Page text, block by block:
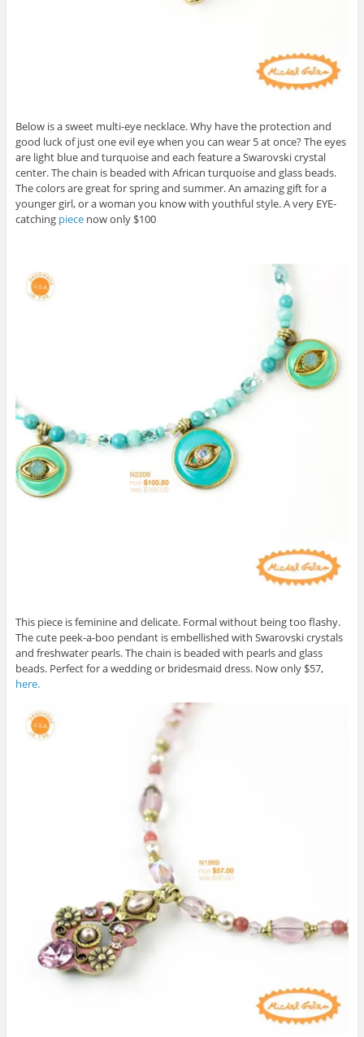
Below is a sweet multi-eye necklace. Why have the protection and
good luck of just one evil eye when you can wear 5 at once? The eyes
are light blue and turquoise and each feature a Swarovski crystal
center. The chain is beaded with African turquoise and glass beads.
The colors are great for spring and summer. An amazing gift for a
younger girl, or a woman you know with youthful style. A very EYE-
catching piecenow only $100
This piece is feminine and delicate. Formal without being too flashy.
The cute peek-a-boo pendant is embellished with Swarovski crystals
and freshwater pearls. The chain is beaded with pearls and glass
beads. Perfect for a wedding or bridesmaid dress. Now only $57,
here.